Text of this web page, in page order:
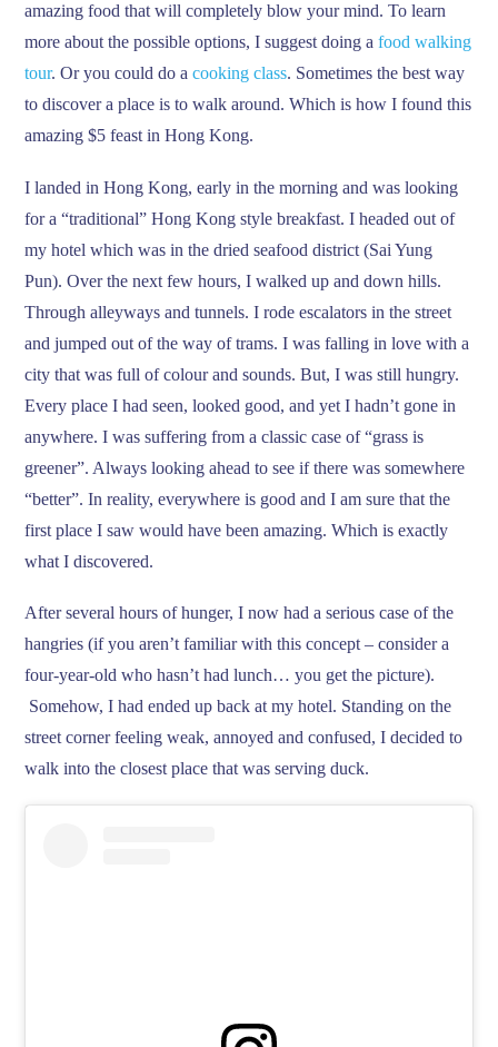
amazing food that will completely blow your mind. To learn
more about the possible options, I suggest doing afood walking
tour. Or you could do acooking class. Sometimes the best way
to discover a place is to walk around. Which is how I found this
amazing $5 feast in Hong Kong.
I landed in Hong Kong, early in the morning and was looking
for a “traditional” Hong Kong style breakfast. I headed out of
my hotel which was in the dried seafood district (Sai Yung
Pun). Over the next few hours, I walked up and down hills.
Through alleyways and tunnels. I rode escalators in the street
and jumped out of the way of trams. I was falling in love with a
city that was full of colour and sounds. But, I was still hungry.
Every place I had seen, looked good, and yet I hadn’t gone in
anywhere. I was suffering from a classic case of “grass is
greener”. Always looking ahead to see if there was somewhere
“better”. In reality, everywhere is good and I am sure that the
first place I saw would have been amazing. Which is exactly
what I discovered.
After several hours of hunger, I now had a serious case of the
hangries (if you aren’t familiar with this concept – consider a
four-year-old who hasn’t had lunch… you get the picture).
Somehow, I had ended up back at my hotel. Standing on the
street corner feeling weak, annoyed and confused, I decided to
walk into the closest place that was serving duck.